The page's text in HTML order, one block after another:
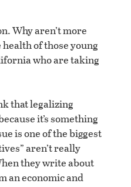
Why aren’t more
of those young
who are taking
that legalizing
it’s something
is one of the biggest
aren’t really
they write about
an economic and